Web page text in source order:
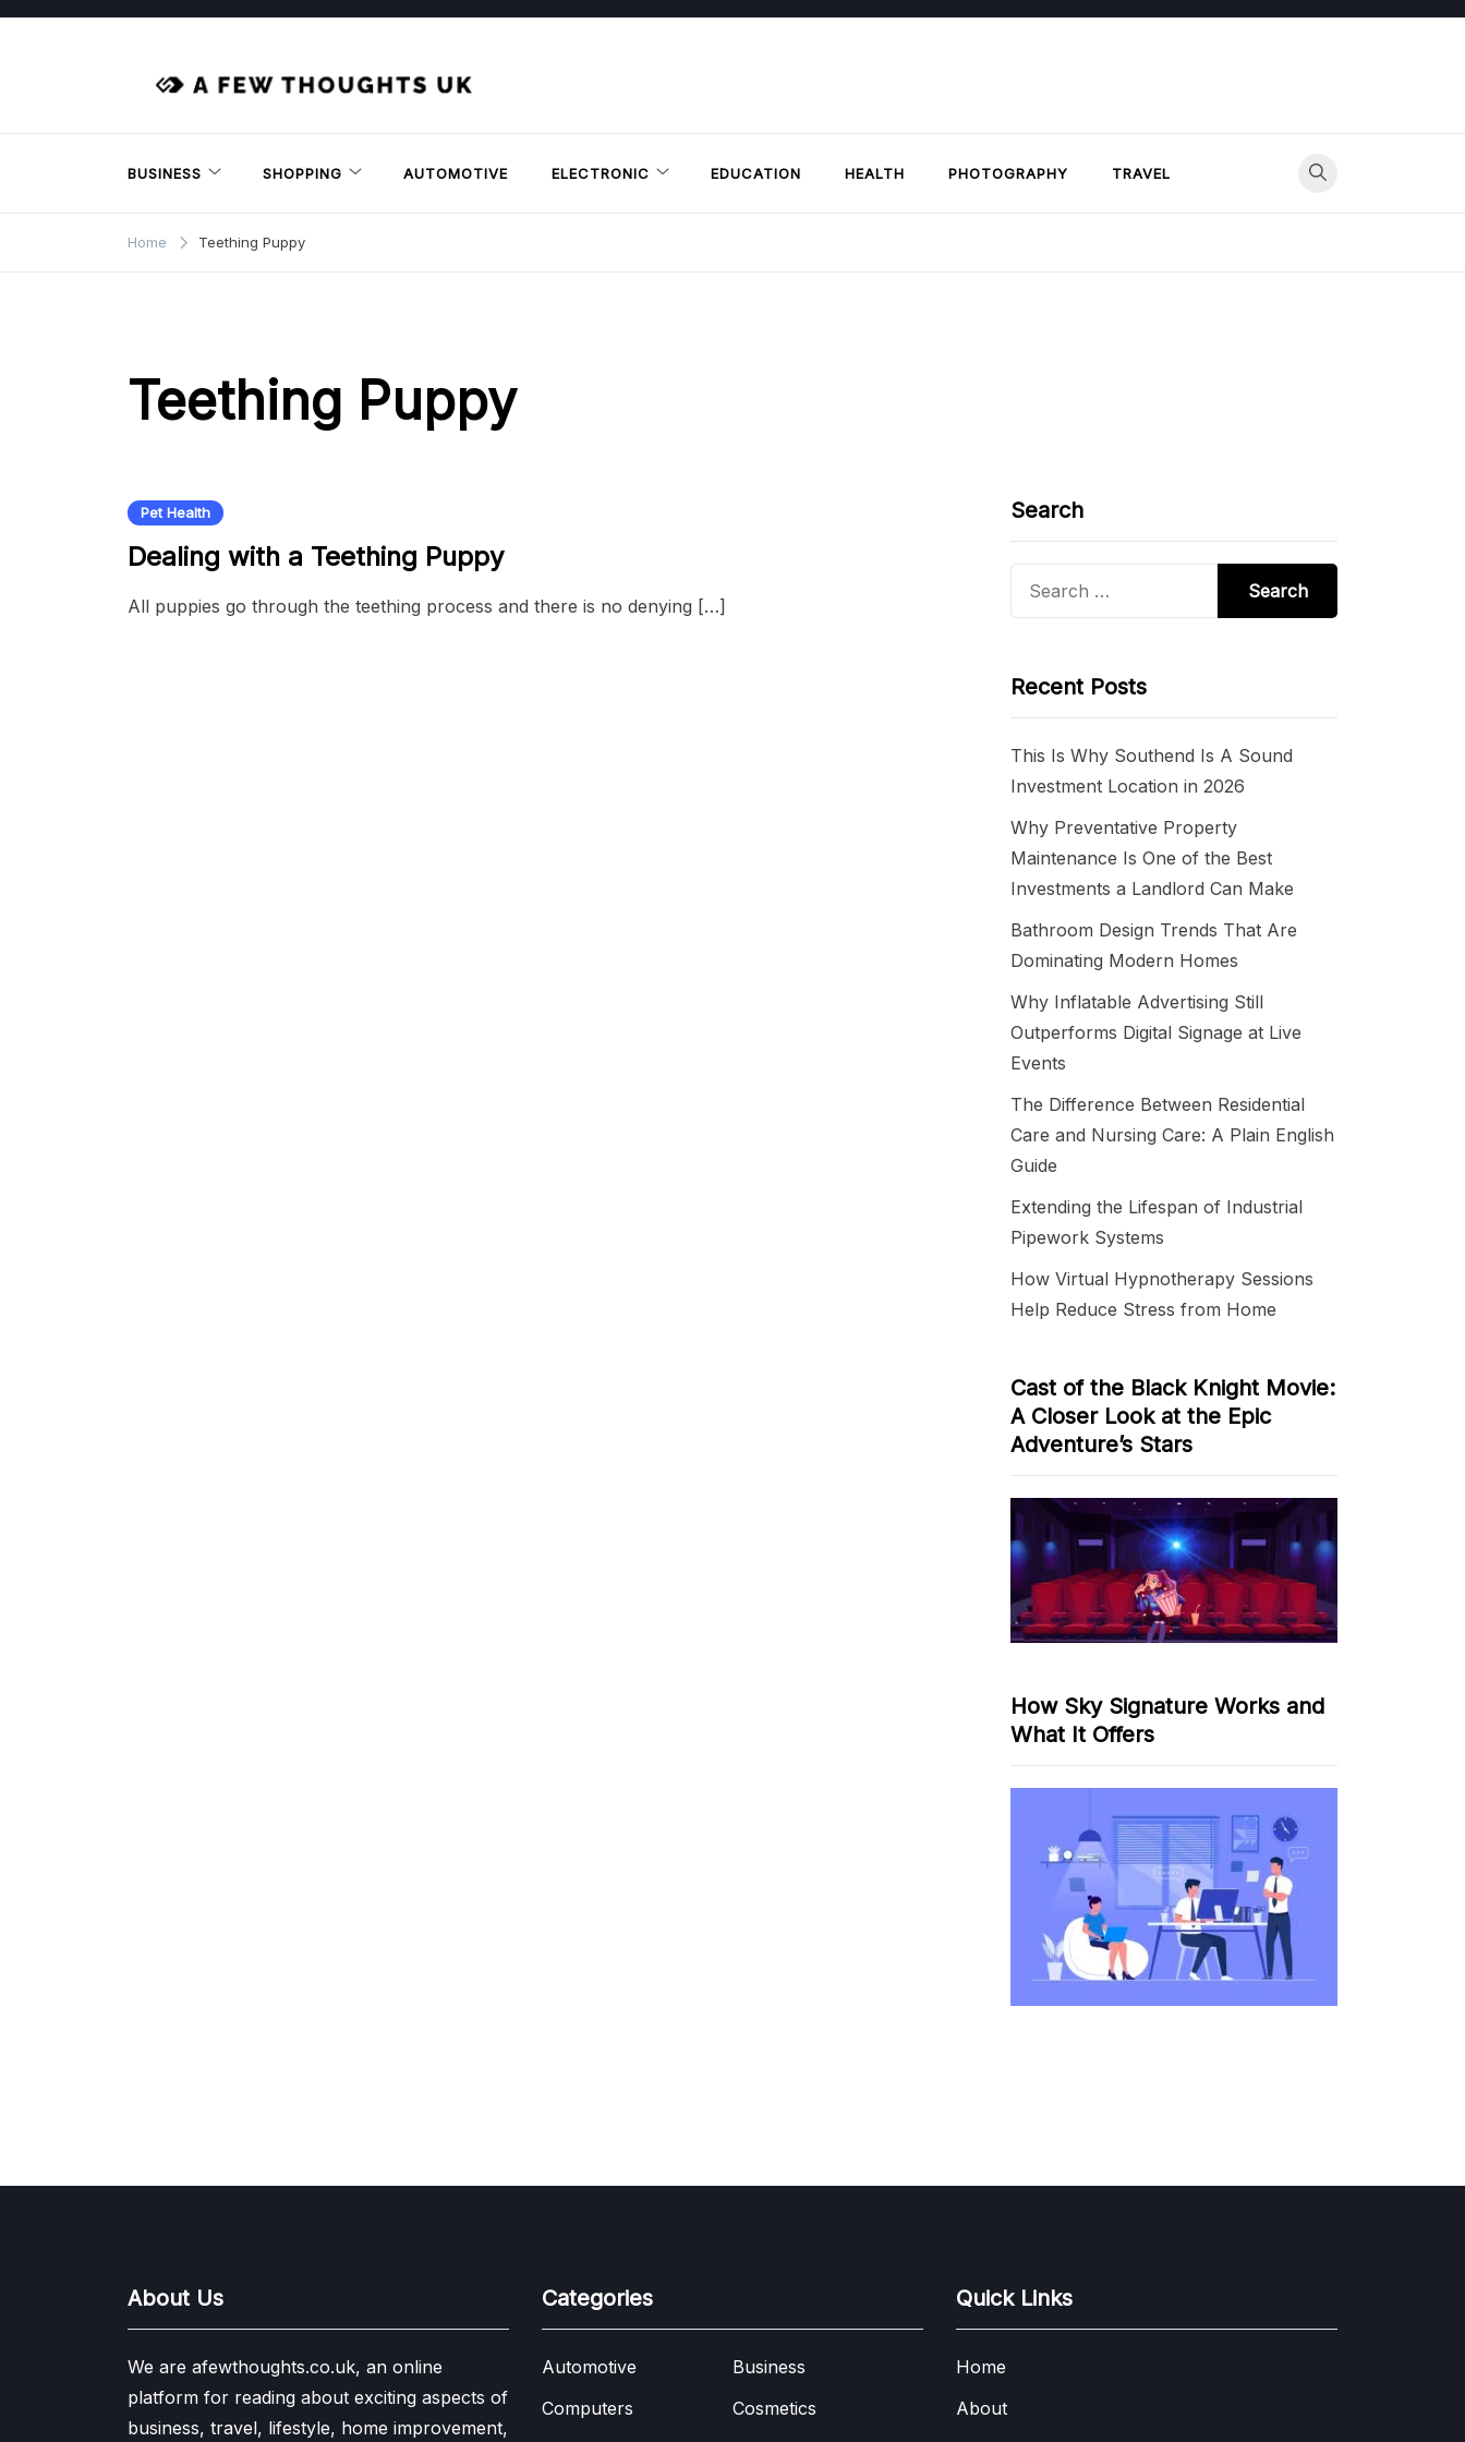
Skip
BUSINESS SHOPPING AUTOMOTIVE ELECTRONIC EDUCATION HEALTH PHOTOGRAPHY TRAVEL
Home Teething Puppy
Teething Puppy
Pet Health
Dealing with a Teething Puppy
All puppies go through the teething process and there is no denying […]
Search
Recent Posts
This Is Why Southend Is A Sound
Investment Location in 2026
Why Preventative Property
Maintenance Is One of the Best
Investments a Landlord Can Make
Bathroom Design Trends That Are
Dominating Modern Homes
Why Inflatable Advertising Still
Outperforms Digital Signage at Live
Events
The Difference Between Residential
Care and Nursing Care: A Plain English
Guide
Extending the Lifespan of Industrial
Pipework Systems
How Virtual Hypnotherapy Sessions
Help Reduce Stress from Home
Cast of the Black Knight Movie:
A Closer Look at the Epic
Adventure’s Stars
How Sky Signature Works and
What It Offers
About Us
We are afewthoughts.co.uk, an online
platform for reading about exciting aspects of
business, travel, lifestyle, home improvement,
Categories
Automotive
Business
Computers
Cosmetics
Quick Links
Home
About